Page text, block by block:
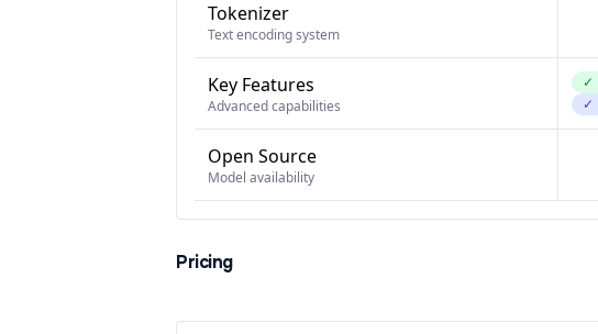
Tokenizer
Text encoding system
Key Features
Advanced capabilities
✓
✓
Open Source
Model availability
Pricing